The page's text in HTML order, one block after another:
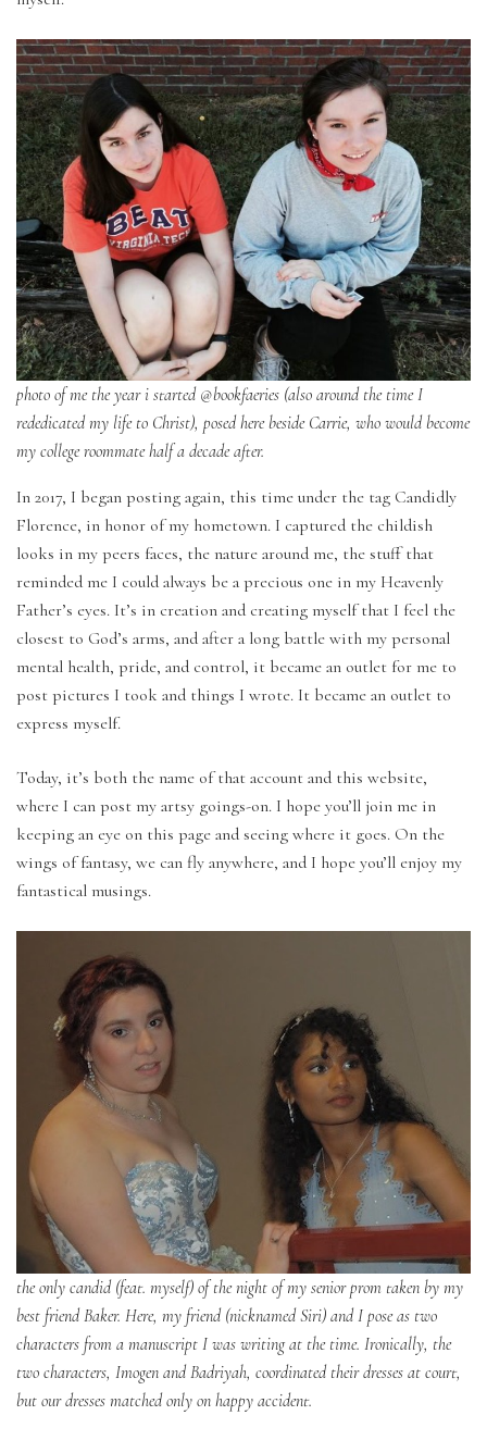
photo of me the year i started @bookfaeries (also around the time I
rededicated my life to Christ), posed here beside Carrie, who would become
my college roommate half a decade after.
In 2017, I began posting again, this time under the tag Candidly
Florence, in honor of my hometown. I captured the childish
looks in my peers faces, the nature around me, the stuff that
reminded me I could always be a precious one in my Heavenly
Father’s eyes. It’s in creation and creating myself that I feel the
closest to God’s arms, and after a long battle with my personal
mental health, pride, and control, it became an outlet for me to
post pictures I took and things I wrote. It became an outlet to
express myself.
Today, it’s both the name of that account and this website,
where I can post my artsy goings-on. I hope you’ll join me in
keeping an eye on this page and seeing where it goes. On the
wings of fantasy, we can fly anywhere, and I hope you’ll enjoy my
fantastical musings.
the only candid (feat. myself) of the night of my senior prom taken by my
best friend Baker. Here, my friend (nicknamed Siri) and I pose as two
characters from a manuscript I was writing at the time. Ironically, the
two characters, Imogen and Badriyah, coordinated their dresses at court,
but our dresses matched only on happy accident.